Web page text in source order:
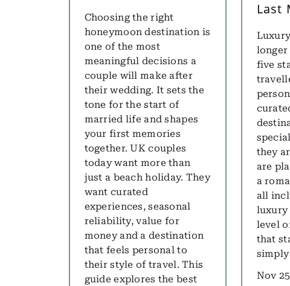
Choosing the right
honeymoon destination is
one of the most
meaningful decisions a
couple will make after
their wedding. It sets the
tone for the start of
married life and shapes
your first memories
together. UK couples
today want more than
just a beach holiday. They
want curated
experiences, seasonal
reliability, value for
money and a destination
that feels personal to
their style of travel. This
guide explores the best
Last
five
they
are
a
all
luxury
level
that
Nov